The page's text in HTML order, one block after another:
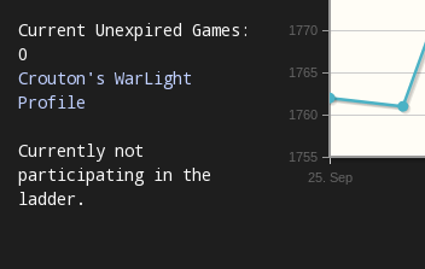
Current Unexpired Games:
0
Crouton's WarLight
Profile
Currently not
participating in the
ladder.
25. Sep
1755
1760
1765
1770